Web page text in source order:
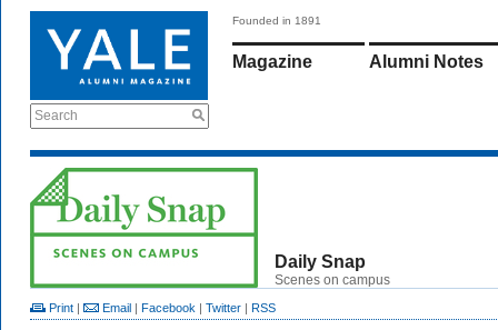
Search
Founded in 1891
Magazine Alumni Notes
Daily Snap
Scenes on campus
Print | Email | Facebook | Twitter | RSS